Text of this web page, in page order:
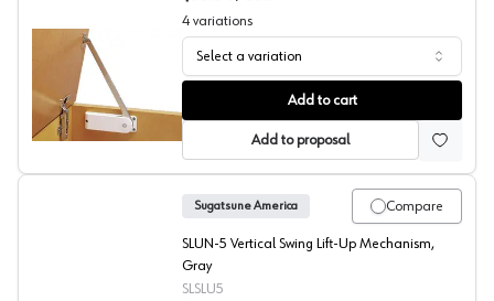
Sugatsude HDS Series Heavy Duty Soft Closing Down
4 variations
Select a variation
Add to cart
Add to proposal
Compare
Sugatsune America
SLUN-5 Vertical Swing Lift-Up Mechanism,
Gray
SLSLU5